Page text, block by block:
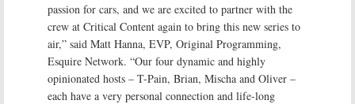
passion for cars, and we are excited to partner with the
crew at Critical Content again to bring this new series to
air,” said Matt Hanna, EVP, Original Programming,
Esquire Network. “Our four dynamic and highly
opinionated hosts – T-Pain, Brian, Mischa and Oliver –
each have a very personal connection and life-long